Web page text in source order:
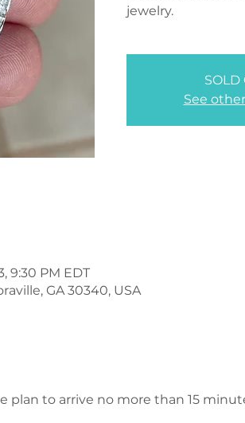
jewelry.
SOLD
See
9:30 PM EDT
GA 30340, USA
plan to arrive no more than 15